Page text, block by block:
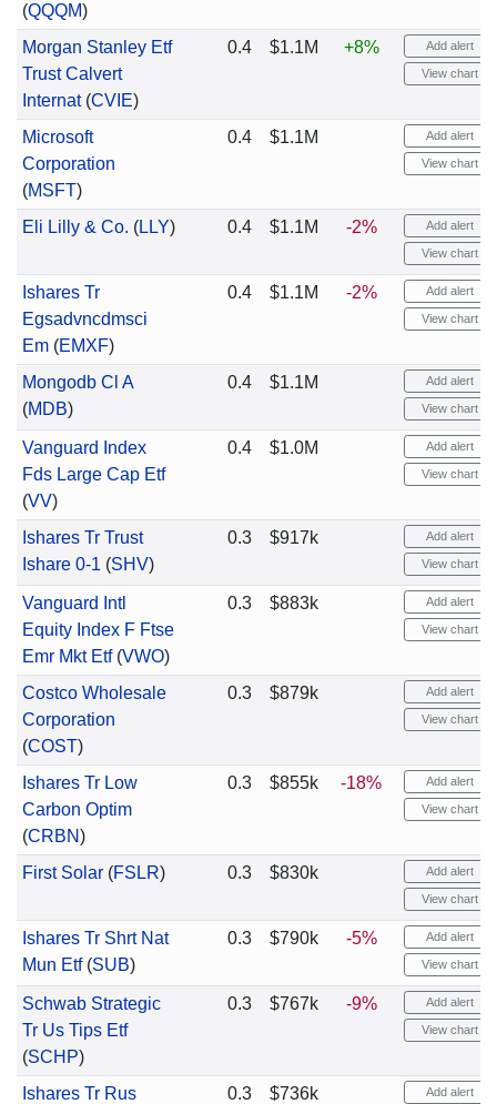
(QQQM)
Morgan Stanley Etf
Trust Calvert
Internat(CVIE)
0.4 $1.1M +8% Add alert
View chart
Microsoft
Corporation
(MSFT)
0.4 $1.1M Add alert
View chart
Eli Lilly & Co. (LLY) 0.4 $1.1M -2% Add alert
View chart
Ishares Tr
Egsadvncdmsci
Em(EMXF)
0.4 $1.1M -2% Add alert
View chart
Mongodb Cl A
(MDB)
0.4 $1.1M Add alert
View chart
Vanguard Index
Fds Large Cap Etf
(VV)
0.4 $1.0M Add alert
View chart
Ishares Tr Trust
Ishare 0-1 (SHV)
0.3 $917k Add alert
View chart
Vanguard Intl
Equity Index F Ftse
Emr Mkt Etf(VWO)
0.3 $883k Add alert
View chart
Costco Wholesale
Corporation
(COST)
0.3 $879k Add alert
View chart
Ishares Tr Low
Carbon Optim
(CRBN)
0.3 $855k -18% Add alert
View chart
First Solar(FSLR) 0.3 $830k Add alert
View chart
Ishares Tr Shrt Nat
Mun Etf(SUB)
0.3 $790k -5% Add alert
View chart
Schwab Strategic
Tr Us Tips Etf
(SCHP)
0.3 $767k -9% Add alert
View chart
Ishares Tr Rus
0.3 $736k Add alert